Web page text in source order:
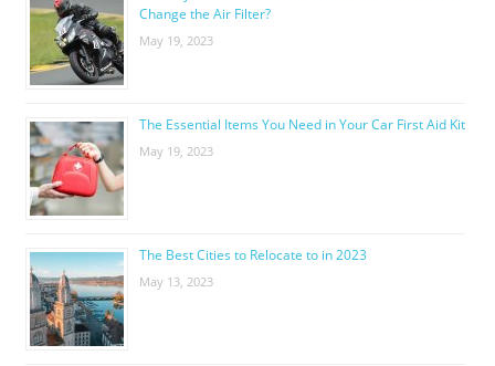
Change the Air Filter?
May 19, 2023
The Essential Items You Need in Your Car First Aid Kit
May 19, 2023
The Best Cities to Relocate to in 2023
May 13, 2023